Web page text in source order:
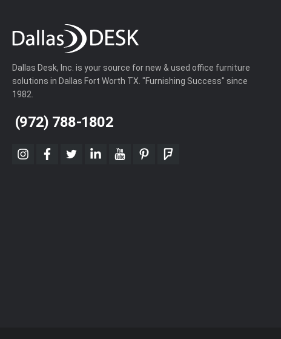
Dallas Desk, Inc. is your source for new & used office furniture
solutions in Dallas Fort Worth TX. "Furnishing Success" since
1982.
(972) 788-1802
instagram
facebook
twitterlinkedinyoutubepinterestfoursquare